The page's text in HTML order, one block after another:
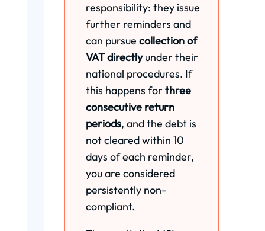
responsibility: they issue
further reminders and
can pursue collection of
VAT directlyunder their
national procedures. If
this happens for three
consecutive return
periods, and the debt is
not cleared within 10
days of each reminder,
you are considered
persistently non-
compliant.